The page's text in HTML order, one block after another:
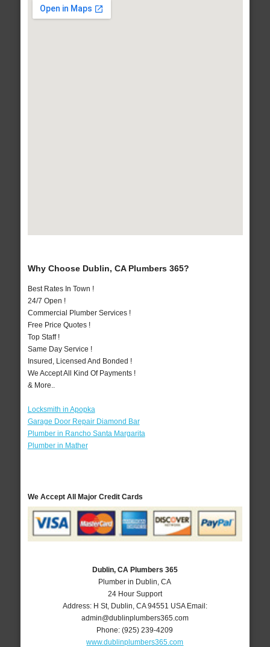
Why Choose Dublin, CA Plumbers 365?
Best Rates In Town !
24/7 Open !
Commercial Plumber Services !
Free Price Quotes !
Top Staff !
Same Day Service !
Insured, Licensed And Bonded !
We Accept All Kind Of Payments !
& More..
Locksmith in Apopka
Garage Door Repair Diamond Bar
Plumber in Rancho Santa Margarita
Plumber in Mather
We Accept All Major Credit Cards
Dublin, CA Plumbers 365
Plumber in Dublin, CA
24 Hour Support
Address: H St, Dublin CA 94551 USA Email:
admin@dublinplumbers365.com
Phone:(925) 239-4209
www.dublinplumbers365.com